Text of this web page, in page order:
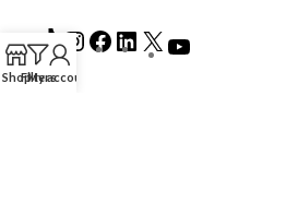
ShopFilters
My account